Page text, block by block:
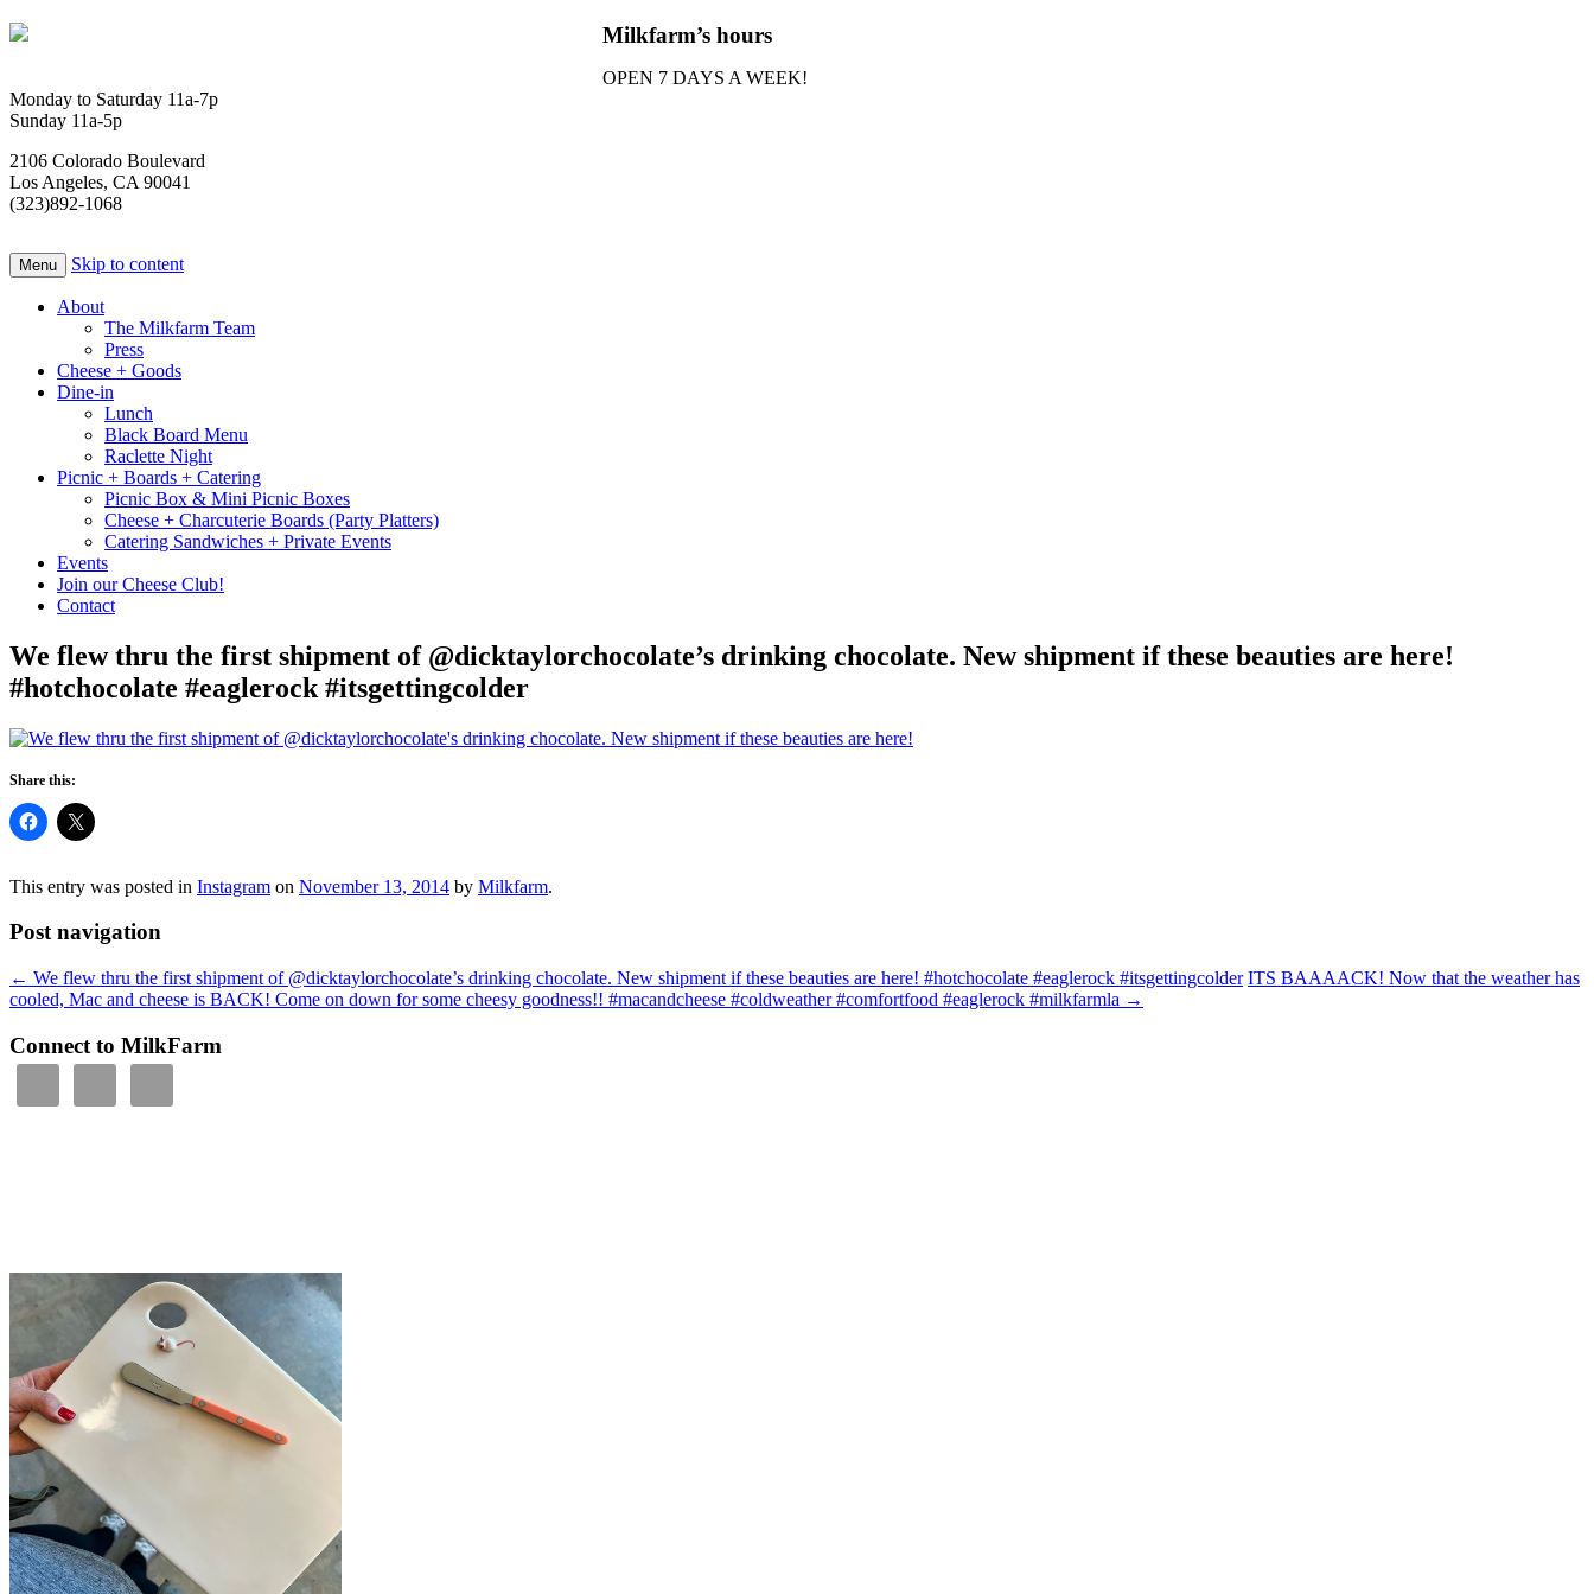
Milkfarm’s hours
OPEN 7 DAYS A WEEK!
Monday to Saturday 11a-7p
Sunday 11a-5p
2106 Colorado Boulevard
Los Angeles, CA 90041
(323)892-1068
Menu Skip to content
About
The Milkfarm Team
Press
Cheese + Goods
Dine-in
Lunch
Black Board Menu
Raclette Night
Picnic + Boards + Catering
Picnic Box & Mini Picnic Boxes
Cheese + Charcuterie Boards (Party Platters)
Catering Sandwiches + Private Events
Events
Join our Cheese Club!
Contact
We flew thru the first shipment of @dicktaylorchocolate’s drinking chocolate. New shipment if these beauties are here!
#hotchocolate #eaglerock #itsgettingcolder
Share this:
This entry was posted in Instagram on November 13, 2014 by Milkfarm.
Post navigation
← We flew thru the first shipment of @dicktaylorchocolate’s drinking chocolate. New shipment if these beauties are here! #hotchocolate #eaglerock #itsgettingcolder ITS BAAAACK! Now that the weather has
cooled, Mac and cheese is BACK! Come on down for some cheesy goodness!! #macandcheese #coldweather #comfortfood #eaglerock #milkfarmla →
Connect to MilkFarm